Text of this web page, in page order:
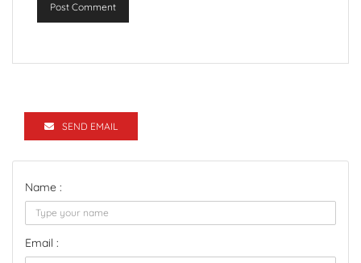
Post Comment
SEND EMAIL
Name :
Email :